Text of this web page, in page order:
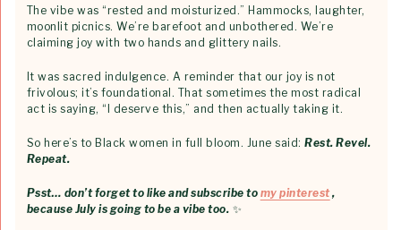
The vibe was “rested and moisturized.” Hammocks, laughter,
moonlit picnics. We’re barefoot and unbothered. We’re
claiming joy with two hands and glittery nails.
It was sacred indulgence. A reminder that our joy is not
frivolous; it’s foundational. That sometimes the most radical
act is saying, “I deserve this,” and then actually taking it.
So here’s to Black women in full bloom. June said:Rest. Revel.
Repeat.
Psst… don’t forget to like and subscribe to my pinterest,
because July is going to be a vibe too. ✨